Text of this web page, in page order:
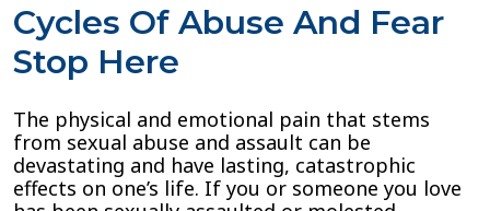
Cycles Of Abuse And Fear
Stop Here
The physical and emotional pain that stems
from sexual abuse and assault can be
devastating and have lasting, catastrophic
effects on one’s life. If you or someone you love